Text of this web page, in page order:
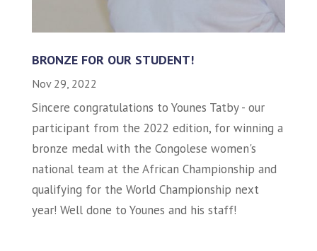
BRONZE FOR OUR STUDENT!
Nov 29, 2022
Sincere congratulations to Younes Tatby - our
participant from the 2022 edition, for winning a
bronze medal with the Congolese women's
national team at the African Championship and
qualifying for the World Championship next
year! Well done to Younes and his staff!